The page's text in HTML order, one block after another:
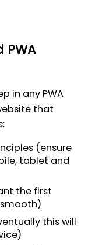
in any PWA
that
(ensure
tablet and
the first
this will